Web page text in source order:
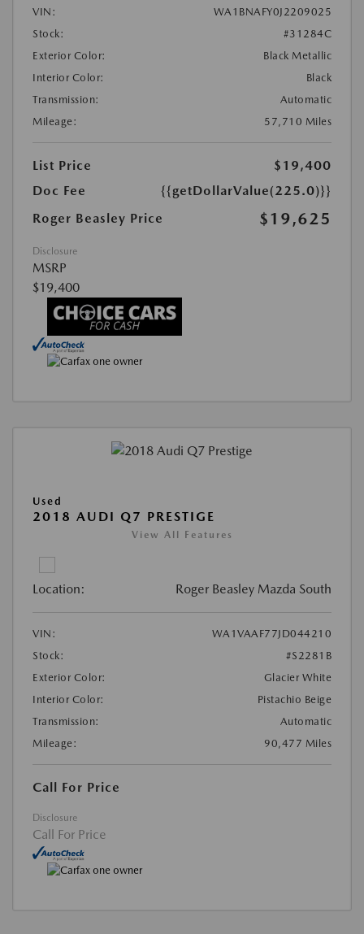
VIN:
WA1BNAFY0J2209025
Stock:
#31284C
Exterior Color:
Black Metallic
Interior Color:
Black
Transmission:
Automatic
Mileage:
57,710 Miles
List Price
$19,400
Doc Fee
{{getDollarValue(225.0)}}
Roger Beasley Price
$19,625
Disclosure
MSRP
$19,400
Used
2018 AUDI Q7 PRESTIGE
View All Features
Location: Roger Beasley Mazda South
VIN:
WA1VAAF77JD044210
Stock:
#S2281B
Exterior Color:
Glacier White
Interior Color:
Pistachio Beige
Transmission:
Automatic
Mileage:
90,477 Miles
Call For Price
Disclosure
Call For Price